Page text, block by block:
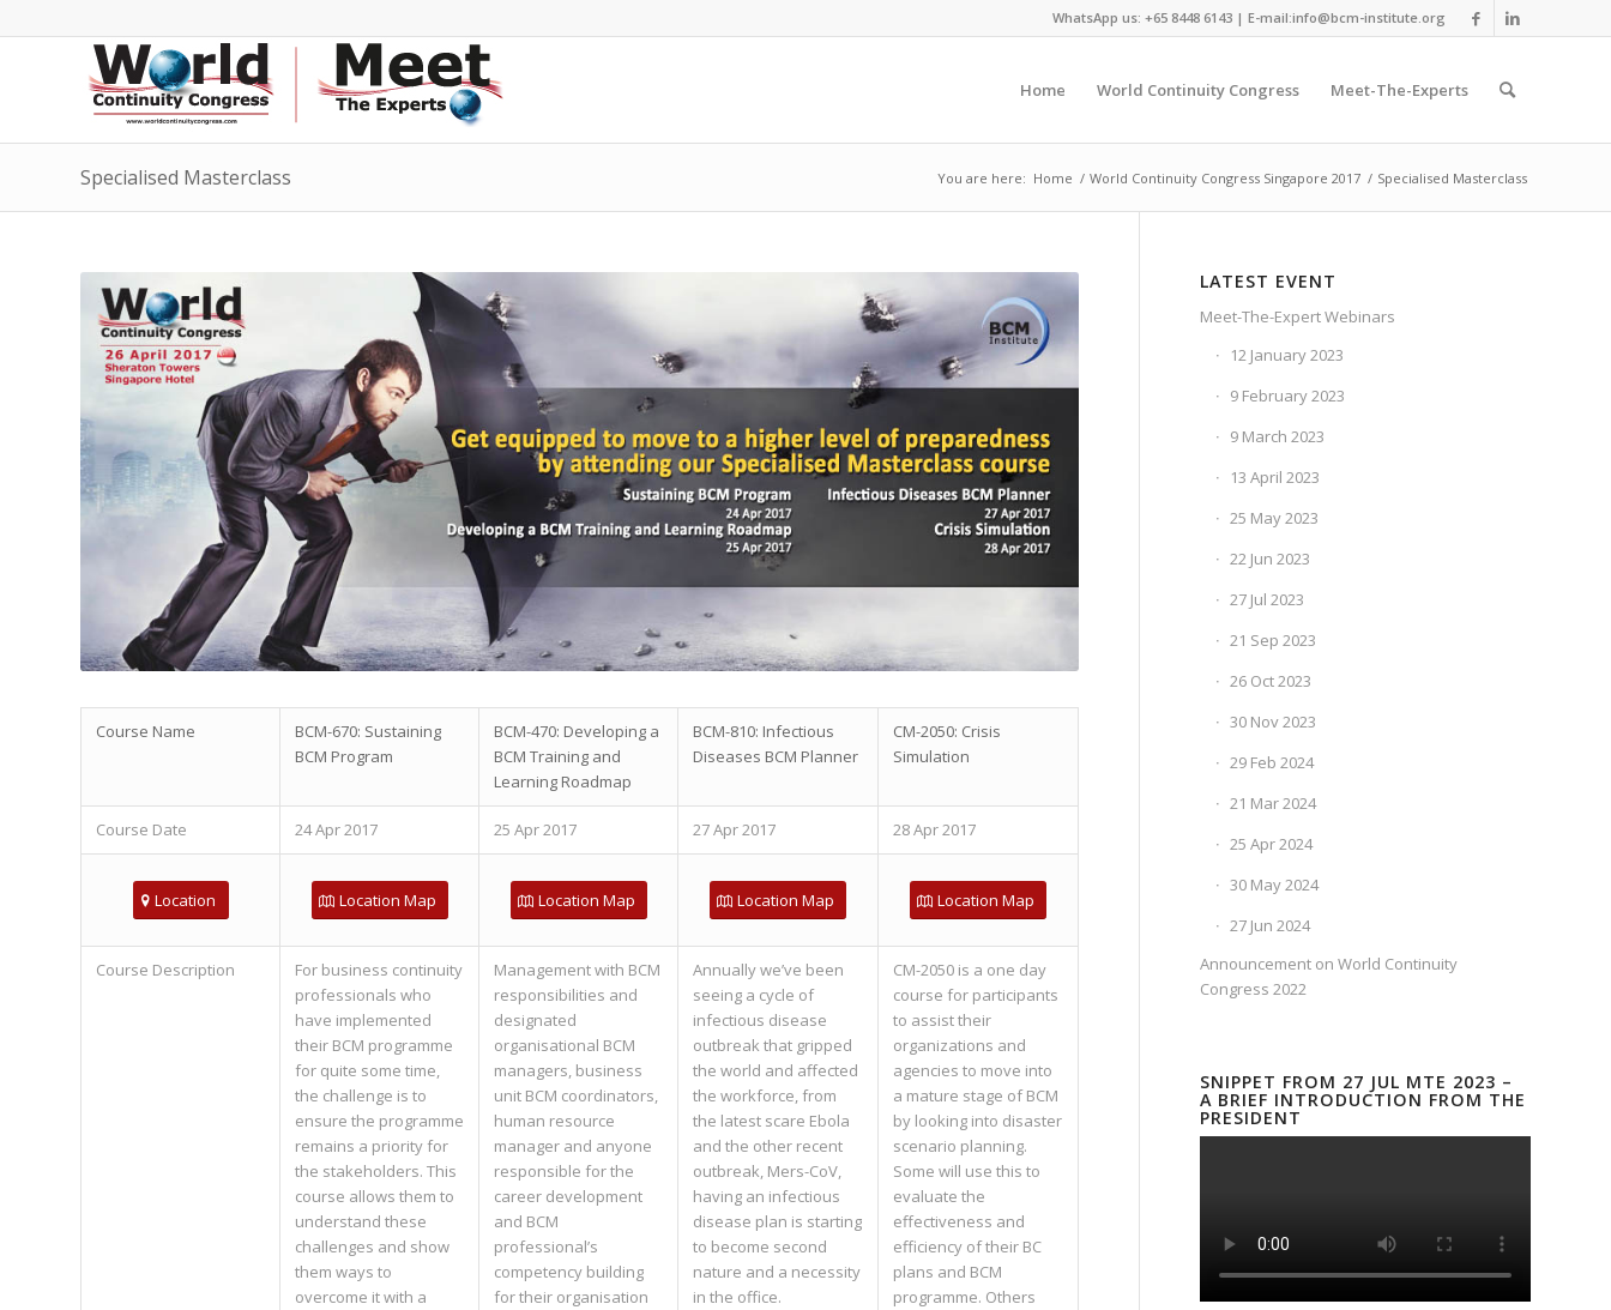
WhatsApp us: +65 8448 6143 | E-mail:info@bcm-institute.org
Home World Continuity Congress Meet-The-Experts
Specialised Masterclass You are here: Home / World Continuity Congress Singapore 2017 / Specialised Masterclass
Course Name
BCM-670: Sustaining
BCM Program
BCM-470: Developing a
BCM Training and
Learning Roadmap
BCM-810: Infectious
Diseases BCM Planner
CM-2050: Crisis
Simulation
Course Date 24 Apr 2017 25 Apr 2017 27 Apr 2017 28 Apr 2017
Location Location Map Location Map Location Map Location Map
Course Description
For business continuity
professionals who
have implemented
their BCM programme
for quite some time,
the challenge is to
ensure the programme
remains a priority for
the stakeholders. This
course allows them to
understand these
challenges and show
them ways to
overcome it with a
Management with BCM
responsibilities and
designated
organisational BCM
managers, business
unit BCM coordinators,
human resource
manager and anyone
responsible for the
career development
and BCM
professional’s
competency building
for their organisation
Annually we’ve been
seeing a cycle of
infectious disease
outbreak that gripped
the world and affected
the workforce, from
the latest scare Ebola
and the other recent
outbreak, Mers-CoV,
having an infectious
disease plan is starting
to become second
nature and a necessity
in the office.
CM-2050 is a one day
course for participants
to assist their
organizations and
agencies to move into
a mature stage of BCM
by looking into disaster
scenario planning.
Some will use this to
evaluate the
effectiveness and
efficiency of their BC
plans and BCM
programme. Others
LATEST EVENT
Meet-The-Expert Webinars
12 January 2023
9 February 2023
9 March 2023
13 April 2023
25 May 2023
22 Jun 2023
27 Jul 2023
21 Sep 2023
26 Oct 2023
30 Nov 2023
29 Feb 2024
21 Mar 2024
25 Apr 2024
30 May 2024
27 Jun 2024
Announcement on World Continuity
Congress 2022
SNIPPET FROM 27 JUL MTE 2023 –
A BRIEF INTRODUCTION FROM THE
PRESIDENT